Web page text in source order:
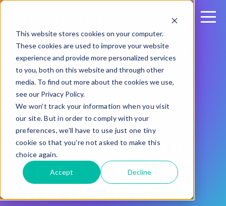
This website stores cookies on your computer.
These cookies are used to improve your website
experience and provide more personalized services
to you, both on this website and through other
media. To find out more about the cookies we use,
see our Privacy Policy.
We won't track your information when you visit
our site. But in order to comply with your
preferences, we'll have to use just one tiny
cookie so that you're not asked to make this
choice again.
Accept Decline
August 25, 2021
Sharetru
Partnership with
Carahsoft for
GOVFTP Cloud